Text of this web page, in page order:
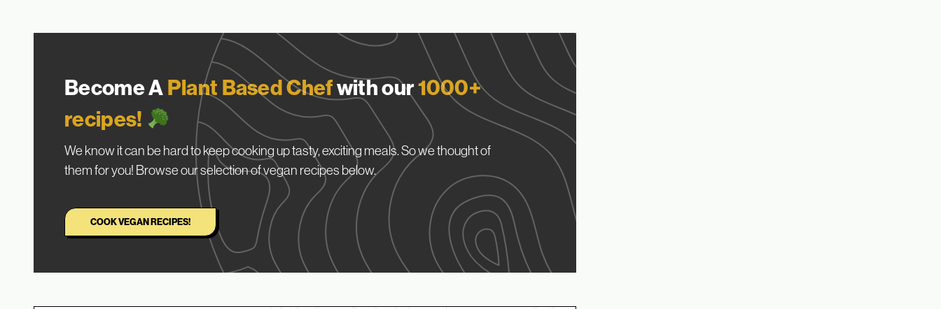
Become APlant Based Chefwith our1000+
recipes!
We know it can be hard to keep cooking up tasty, exciting meals. So we thought of
them for you! Browse our selection of vegan recipes below.
COOK VEGAN RECIPES!